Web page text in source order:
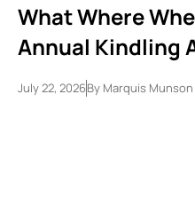
What Where
Annual Kindling
July 22, 2026By Marquis Munson